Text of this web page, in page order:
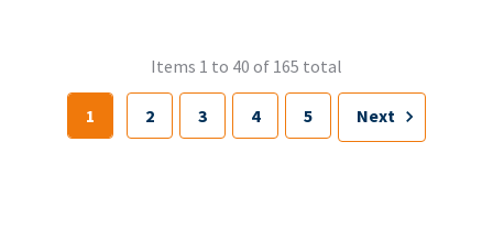
Items 1 to 40 of 165 total
1 2 3 4 5 Next